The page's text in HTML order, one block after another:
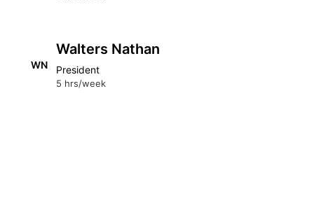
WN
Walters Nathan
President
5 hrs/week